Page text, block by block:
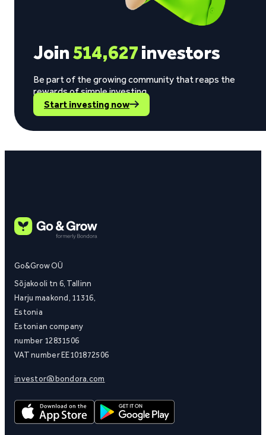
Join514,627investors
Be part of the growing community that reaps the
rewards of simple investing.
Start investing now
Go&Grow OÜ
Sõjakooli tn 6, Tallinn
Harju maakond, 11316,
Estonia
Estonian company
number 12831506
VAT number EE101872506
investor@bondora.com